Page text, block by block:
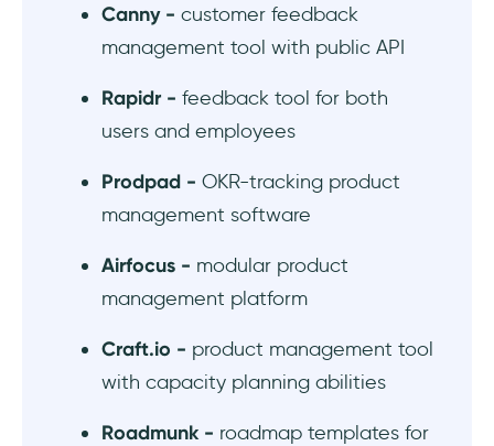
Canny - customer feedback
management tool with public API
Rapidr - feedback tool for both
users and employees
Prodpad - OKR-tracking product
management software
Airfocus - modular product
management platform
Craft.io - product management tool
with capacity planning abilities
Roadmunk - roadmap templates for